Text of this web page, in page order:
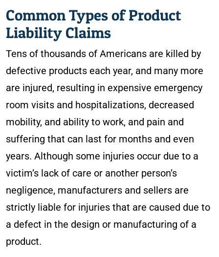
Common Types of Product
Liability Claims
Tens of thousands of Americans are killed by
defective products each year, and many more
are injured, resulting in expensive emergency
room visits and hospitalizations, decreased
mobility, and ability to work, and pain and
suffering that can last for months and even
years. Although some injuries occur due to a
victim’s lack of care or another person’s
negligence, manufacturers and sellers are
strictly liable for injuries that are caused due to
a defect in the design or manufacturing of a
product.